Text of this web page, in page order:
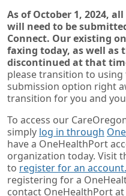
As of October 1, 2024,
will need to be
Connect. Our existing
faxing today, as well as
discontinued at that
please transition to
submission option right
transition for you and
To access our
simply log in through
have a OneHealthPort
organization today. Visit
to register for an account.
registering for a
contact OneHealthPort